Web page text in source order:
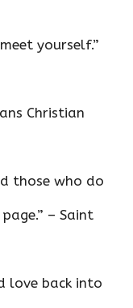
yourself.”
Christian
those who do
– Saint
love back into